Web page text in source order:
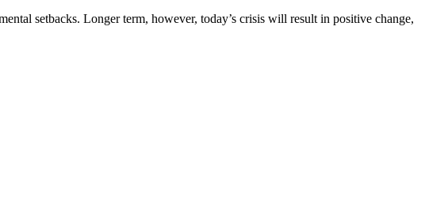
setbacks. Longer term, however, today’s crisis will result in positive change,